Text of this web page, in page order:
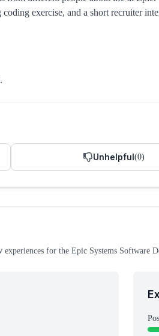
exercise, and a short recruiter
Unhelpful(0)
experiences for the Epic Systems Software